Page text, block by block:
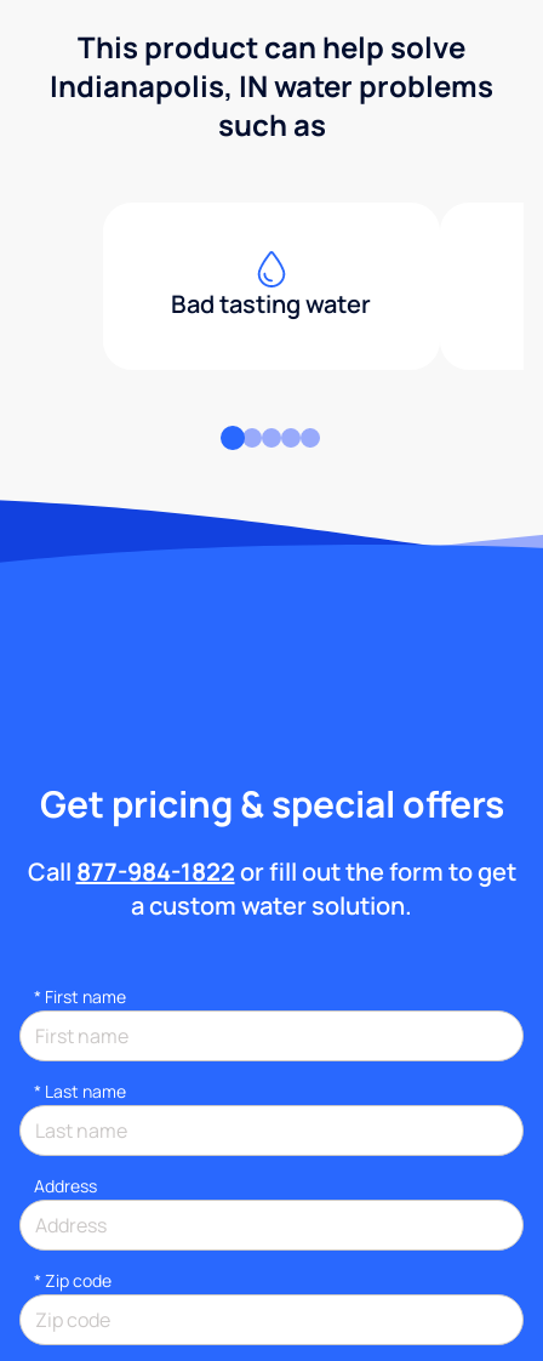
This product can help solve
Indianapolis, IN water problems
such as
Bad tasting water
Get pricing & special offers
Call 877-984-1822or fill out the form to get
a custom water solution.
* First name
* Last name
Address
* Zip code